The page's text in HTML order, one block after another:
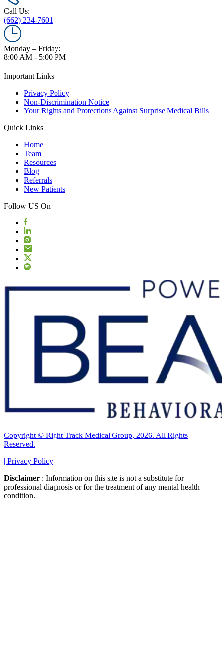
Call Us:
(662) 234-7601
Monday – Friday:
8:00 AM - 5:00 PM
Important Links
Privacy Policy
Non-Discrimination Notice
Your Rights and Protections Against Surprise Medical Bills
Quick Links
Home
Team
Resources
Blog
Referrals
New Patients
Follow US On
Copyright © Right Track Medical Group, 2026. All Rights
Reserved.
| Privacy Policy
Disclaimer : Information on this site is not a substitute for
professional diagnosis or for the treatment of any mental health
condition.